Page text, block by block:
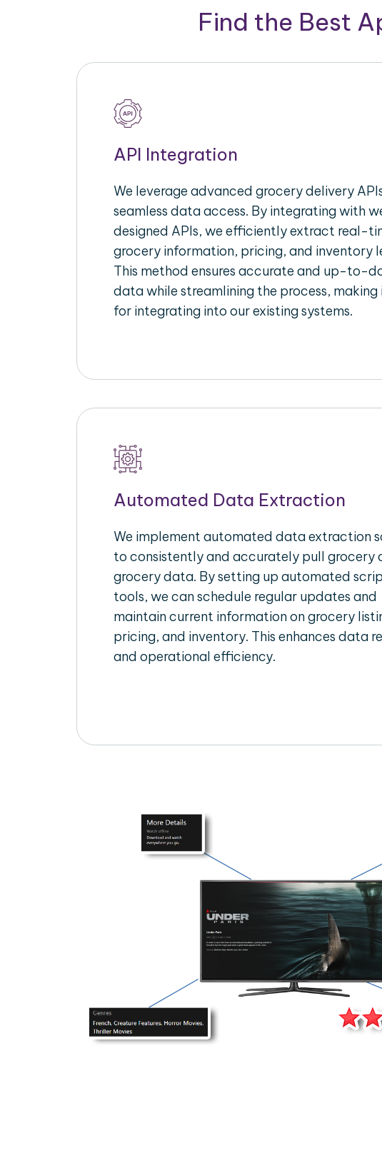
Find the Best
API Integration
We leverage advanced grocery delivery
seamless data access. By integrating with
designed APIs, we efficiently extract real-
grocery information, pricing, and inventory
This method ensures accurate and up-to-
data while streamlining the process, making
for integrating into our existing systems.
Automated Data Extraction
We implement automated data extraction
to consistently and accurately pull grocery
grocery data. By setting up automated
tools, we can schedule regular updates and
maintain current information on grocery
pricing, and inventory. This enhances data
and operational efficiency.